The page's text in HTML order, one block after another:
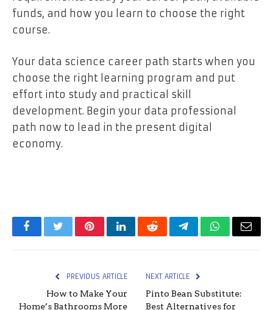
funds, and how you learn to choose the right
course.
Your data science career path starts when you
choose the right learning program and put
effort into study and practical skill
development. Begin your data professional
path now to lead in the present digital
economy.
FacebookTwitterPinterestLinkedInRedditTelegramWhatsApp
Email
PREVIOUS ARTICLE
How to Make Your
Home’s Bathrooms More
NEXT ARTICLE
Pinto Bean Substitute:
Best Alternatives for